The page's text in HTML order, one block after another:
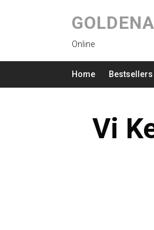
Online
Home Bestsellers
Vi